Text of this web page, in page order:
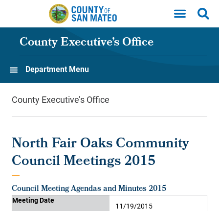
Skip to main content
County Executive’s Office
Department Menu
County Executive’s Office
North Fair Oaks Community
Council Meetings 2015
Council Meeting Agendas and Minutes 2015
Meeting Date
Agenda
Minutes
Supporting Material
Video
Meeting Date
11/19/2015